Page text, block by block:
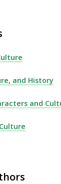
and History
and